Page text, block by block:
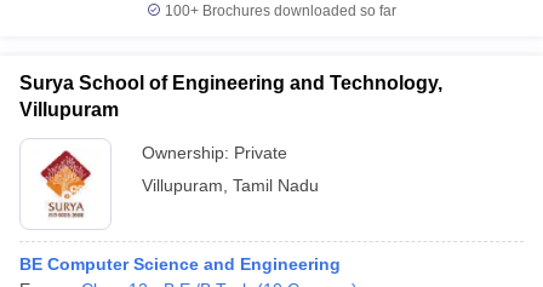
100+ Brochures downloaded so far
Surya School of Engineering and Technology,
Villupuram
Ownership: Private
Villupuram Tamil Nadu
BE Computer Science and Engineering